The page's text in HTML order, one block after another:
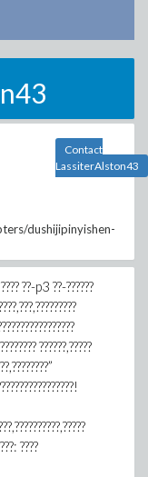
dushijipinyishen-
Contact
LassiterAlston43
??-p3 ??-??????
??????,?????
????